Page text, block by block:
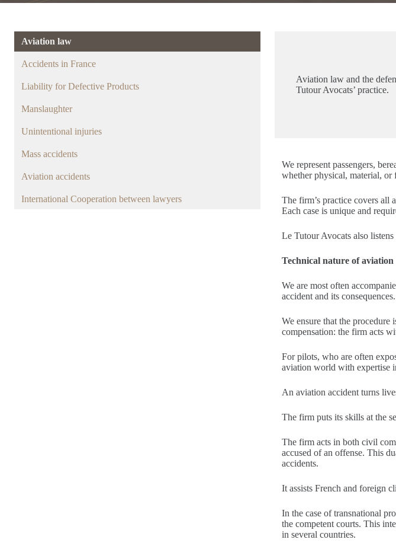
Aviation law
Accidents in France
Liability for Defective Products
Manslaughter
Unintentional injuries
Mass accidents
Aviation accidents
International Cooperation between lawyers
Aviation law and the
Tutour Avocats’ practice.
We represent passengers,
whether physical, material, or
The firm’s practice covers all
Each case is unique and
Le Tutour Avocats also
Technical nature of aviation
We are most often
accident and its consequences.
We ensure that the procedure
compensation: the firm acts
For pilots, who are often
aviation world with expertise
An aviation accident turns
The firm puts its skills at the
The firm acts in both civil
accused of an offense. This
accidents.
It assists French and foreign
In the case of transnational
the competent courts. This
in several countries.